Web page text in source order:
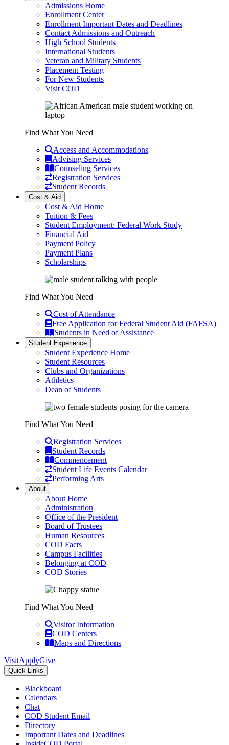
Admissions Home
Enrollment Center
Enrollment Important Dates and Deadlines
Contact Admissions and Outreach
High School Students
International Students
Veteran and Military Students
Placement Testing
For New Students
Visit COD
Find What You Need
Access and Accommodations
Advising Services
Counseling Services
Registration Services
Student Records
Cost & Aid
Cost & Aid Home
Tuition & Fees
Student Employment: Federal Work Study
Financial Aid
Payment Policy
Payment Plans
Scholarships
Find What You Need
Cost of Attendance
Free Application for Federal Student Aid (FAFSA)
Students in Need of Assistance
Student Experience
Student Experience Home
Student Resources
Clubs and Organizations
Athletics
Dean of Students
Find What You Need
Registration Services
Student Records
Commencement
Student Life Events Calendar
Performing Arts
About
About Home
Administration
Office of the President
Board of Trustees
Human Resources
COD Facts
Campus Facilities
Belonging at COD
COD Stories
Find What You Need
Visitor Information
COD Centers
Maps and Directions
VisitApplyGive
Quick Links
Blackboard
Calendars
Chat
COD Student Email
Directory
Important Dates and Deadlines